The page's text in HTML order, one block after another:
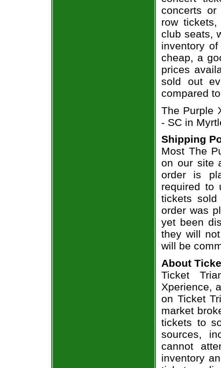
concerts
row
club seats,
inventory
cheap, a
prices
sold out
compared
The Purple
- SC in
Shipping
Most The
on our site
order is
required to
tickets
order was
yet been
they will
will be
About
Ticket
Xperience,
on Ticket
market
tickets to
sources,
cannot
inventory